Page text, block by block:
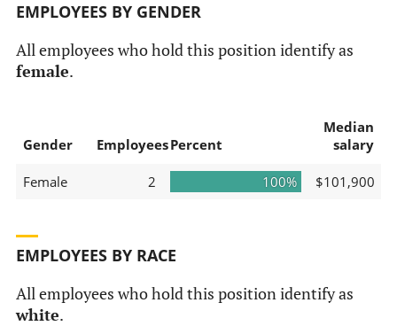
EMPLOYEES BY GENDER
All employees who hold this position identify as
female.
Gender EmployeesPercent
Median
salary
Female 2 100% $101,900
EMPLOYEES BY RACE
All employees who hold this position identify as
white.